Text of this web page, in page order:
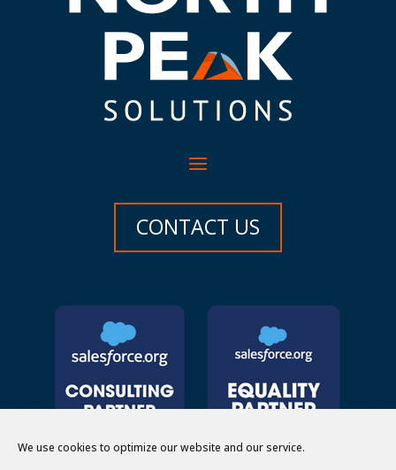
We use cookies to optimize our website and our service.
CONTACT US